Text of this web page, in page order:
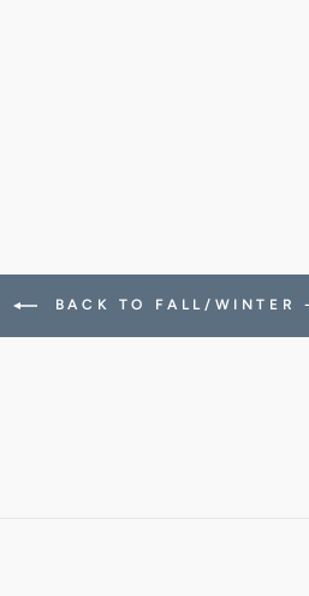
BACK TO FALL/WINTER